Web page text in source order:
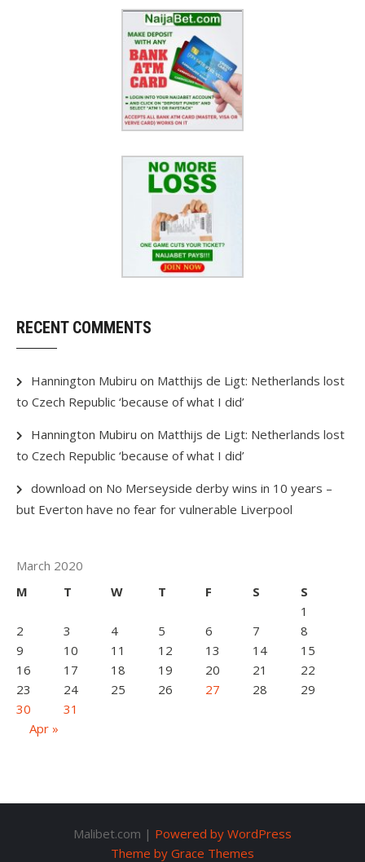
RECENT COMMENTS
Hannington Mubiru on Matthijs de Ligt: Netherlands lost
to Czech Republic ‘because of what I did’
Hannington Mubiru on Matthijs de Ligt: Netherlands lost
to Czech Republic ‘because of what I did’
download on No Merseyside derby wins in 10 years –
but Everton have no fear for vulnerable Liverpool
March 2020
M
T W T F S
S
1
2
3 4 5 6 7
8
9
10 11 12 13 14
15
16
17 18 19 20 21
22
23
24 25 26 27 28
29
30
31
Apr »
Malibet.com | Powered by WordPress
Theme by Grace Themes